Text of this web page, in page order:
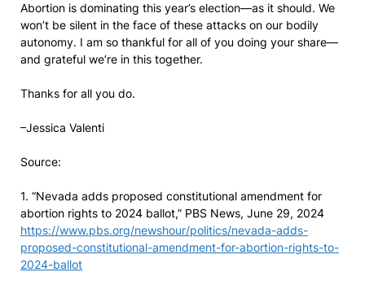
Abortion is dominating this year’s election—as it should. We
won’t be silent in the face of these attacks on our bodily
autonomy. I am so thankful for all of you doing your share—
and grateful we’re in this together.
Thanks for all you do.
–Jessica Valenti
Source:
1. “Nevada adds proposed constitutional amendment for
abortion rights to 2024 ballot,” PBS News, June 29, 2024
https://www.pbs.org/newshour/politics/nevada-adds-
proposed-constitutional-amendment-for-abortion-rights-to-
2024-ballot